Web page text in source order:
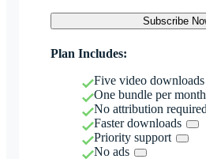
Subscribe
Plan Includes:
Five video
One bundle per month
No attribution required
Faster downloads
Priority support
No ads